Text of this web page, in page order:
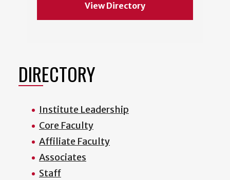
View Directory
DIRECTORY
Institute Leadership
Core Faculty
Affiliate Faculty
Associates
Staff